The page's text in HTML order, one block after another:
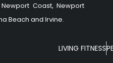
Coast, Newport
Beach and Irvine.
LIVING FITNESS